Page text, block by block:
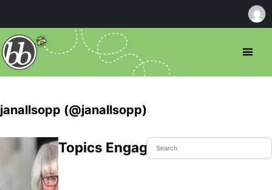
janallsopp (@janallsopp)
Topics Engaged In